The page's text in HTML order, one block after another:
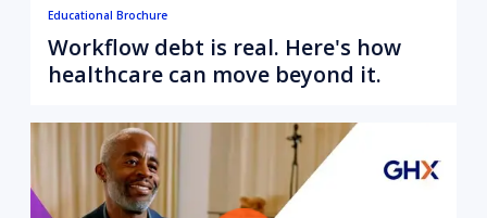
Educational Brochure
Workflow debt is real. Here's how
healthcare can move beyond it.